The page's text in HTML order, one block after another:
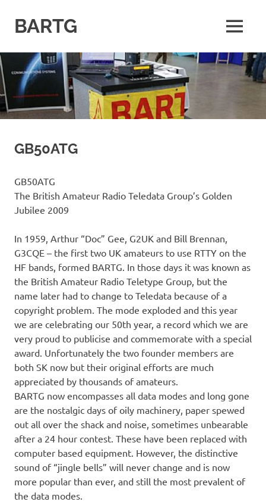
contentBARTG
Amateur
Radio
Teledata
Group
for
all
MENU
GB50ATG
GB50ATG
The British Amateur Radio Teledata Group’s Golden
Jubilee 2009
In 1959, Arthur “Doc” Gee, G2UK and Bill Brennan,
G3CQE – the first two UK amateurs to use RTTY on the
HF bands, formed BARTG. In those days it was known as
the British Amateur Radio Teletype Group, but the
name later had to change to Teledata because of a
copyright problem. The mode exploded and this year
we are celebrating our 50th year, a record which we are
very proud to publicise and commemorate with a special
award. Unfortunately the two founder members are
both SK now but their original efforts are much
appreciated by thousands of amateurs.
BARTG now encompasses all data modes and long gone
are the nostalgic days of oily machinery, paper spewed
out all over the shack and noise, sometimes unbearable
after a 24 hour contest. These have been replaced with
computer based equipment. However, the distinctive
sound of “jingle bells” will never change and is now
more popular than ever, and still the most prevalent of
the data modes.